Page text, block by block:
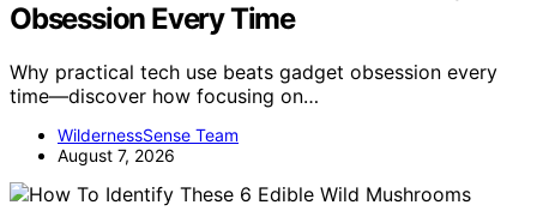
Obsession Every Time
Why practical tech use beats gadget obsession every
time—discover how focusing on…
WildernessSense Team
August 7, 2026